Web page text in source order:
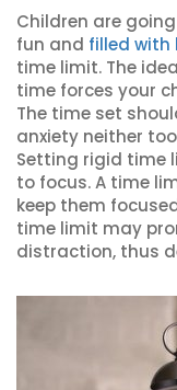
Children are
fun and filled with
time limit. The
time forces your
The time set
anxiety neither
Setting rigid time
to focus. A time
keep them
time limit may
distraction, thus